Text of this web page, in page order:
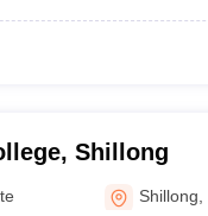
Shillong
Shillong